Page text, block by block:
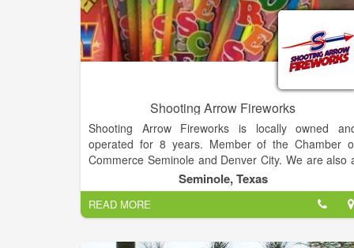
Shooting Arrow Fireworks
Shooting Arrow Fireworks is locally owned
operated for 8 years. Member of the Chamber
Commerce Seminole and Denver City. We are also
proud sponsor of Gaines county and Yokum county
fireworks. We located on Seagraves Highway/
Irrigation, Hobbs Highway past American Legion,
Andrews Highway (Indoor Store) at Wave
Lamesa Highway in Haley Park.
Seminole, Texas
READ MORE